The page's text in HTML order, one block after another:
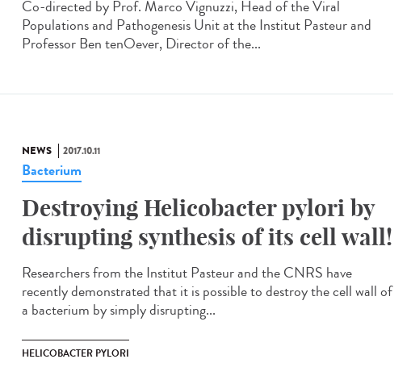
Co-directed by Prof. Marco Vignuzzi, Head of the Viral
Populations and Pathogenesis Unit at the Institut Pasteur and
Professor Ben tenOever, Director of the...
NEWS 2017.10.11
Bacterium
Destroying Helicobacter pylori by
disrupting synthesis of its cell wall!
Researchers from the Institut Pasteur and the CNRS have
recently demonstrated that it is possible to destroy the cell wall of
a bacterium by simply disrupting...
HELICOBACTER PYLORI